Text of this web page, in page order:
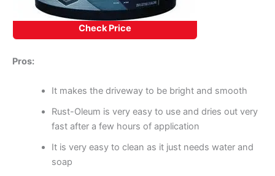
Check Price
Pros:
It makes the driveway to be bright and smooth
Rust-Oleum is very easy to use and dries out very
fast after a few hours of application
It is very easy to clean as it just needs water and
soap